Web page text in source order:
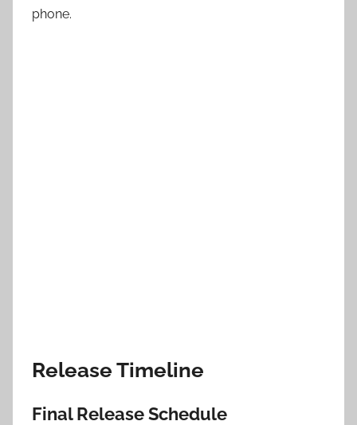
phone.
Release Timeline
Final Release Schedule